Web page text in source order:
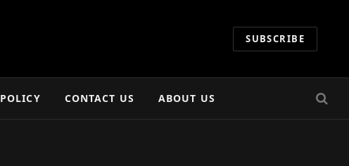
SUBSCRIBE
CONTACT US ABOUT US